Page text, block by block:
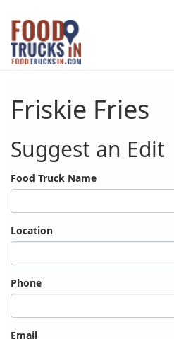
Skip
main
content
Friskie Fries
Suggest an Edit
Food Truck Name
Location
Phone
Email